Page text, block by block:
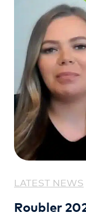
LATEST NEWS
Roubler